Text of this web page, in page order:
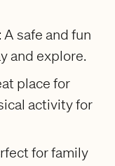
safe and fun
and explore.
place for
activity for
for family